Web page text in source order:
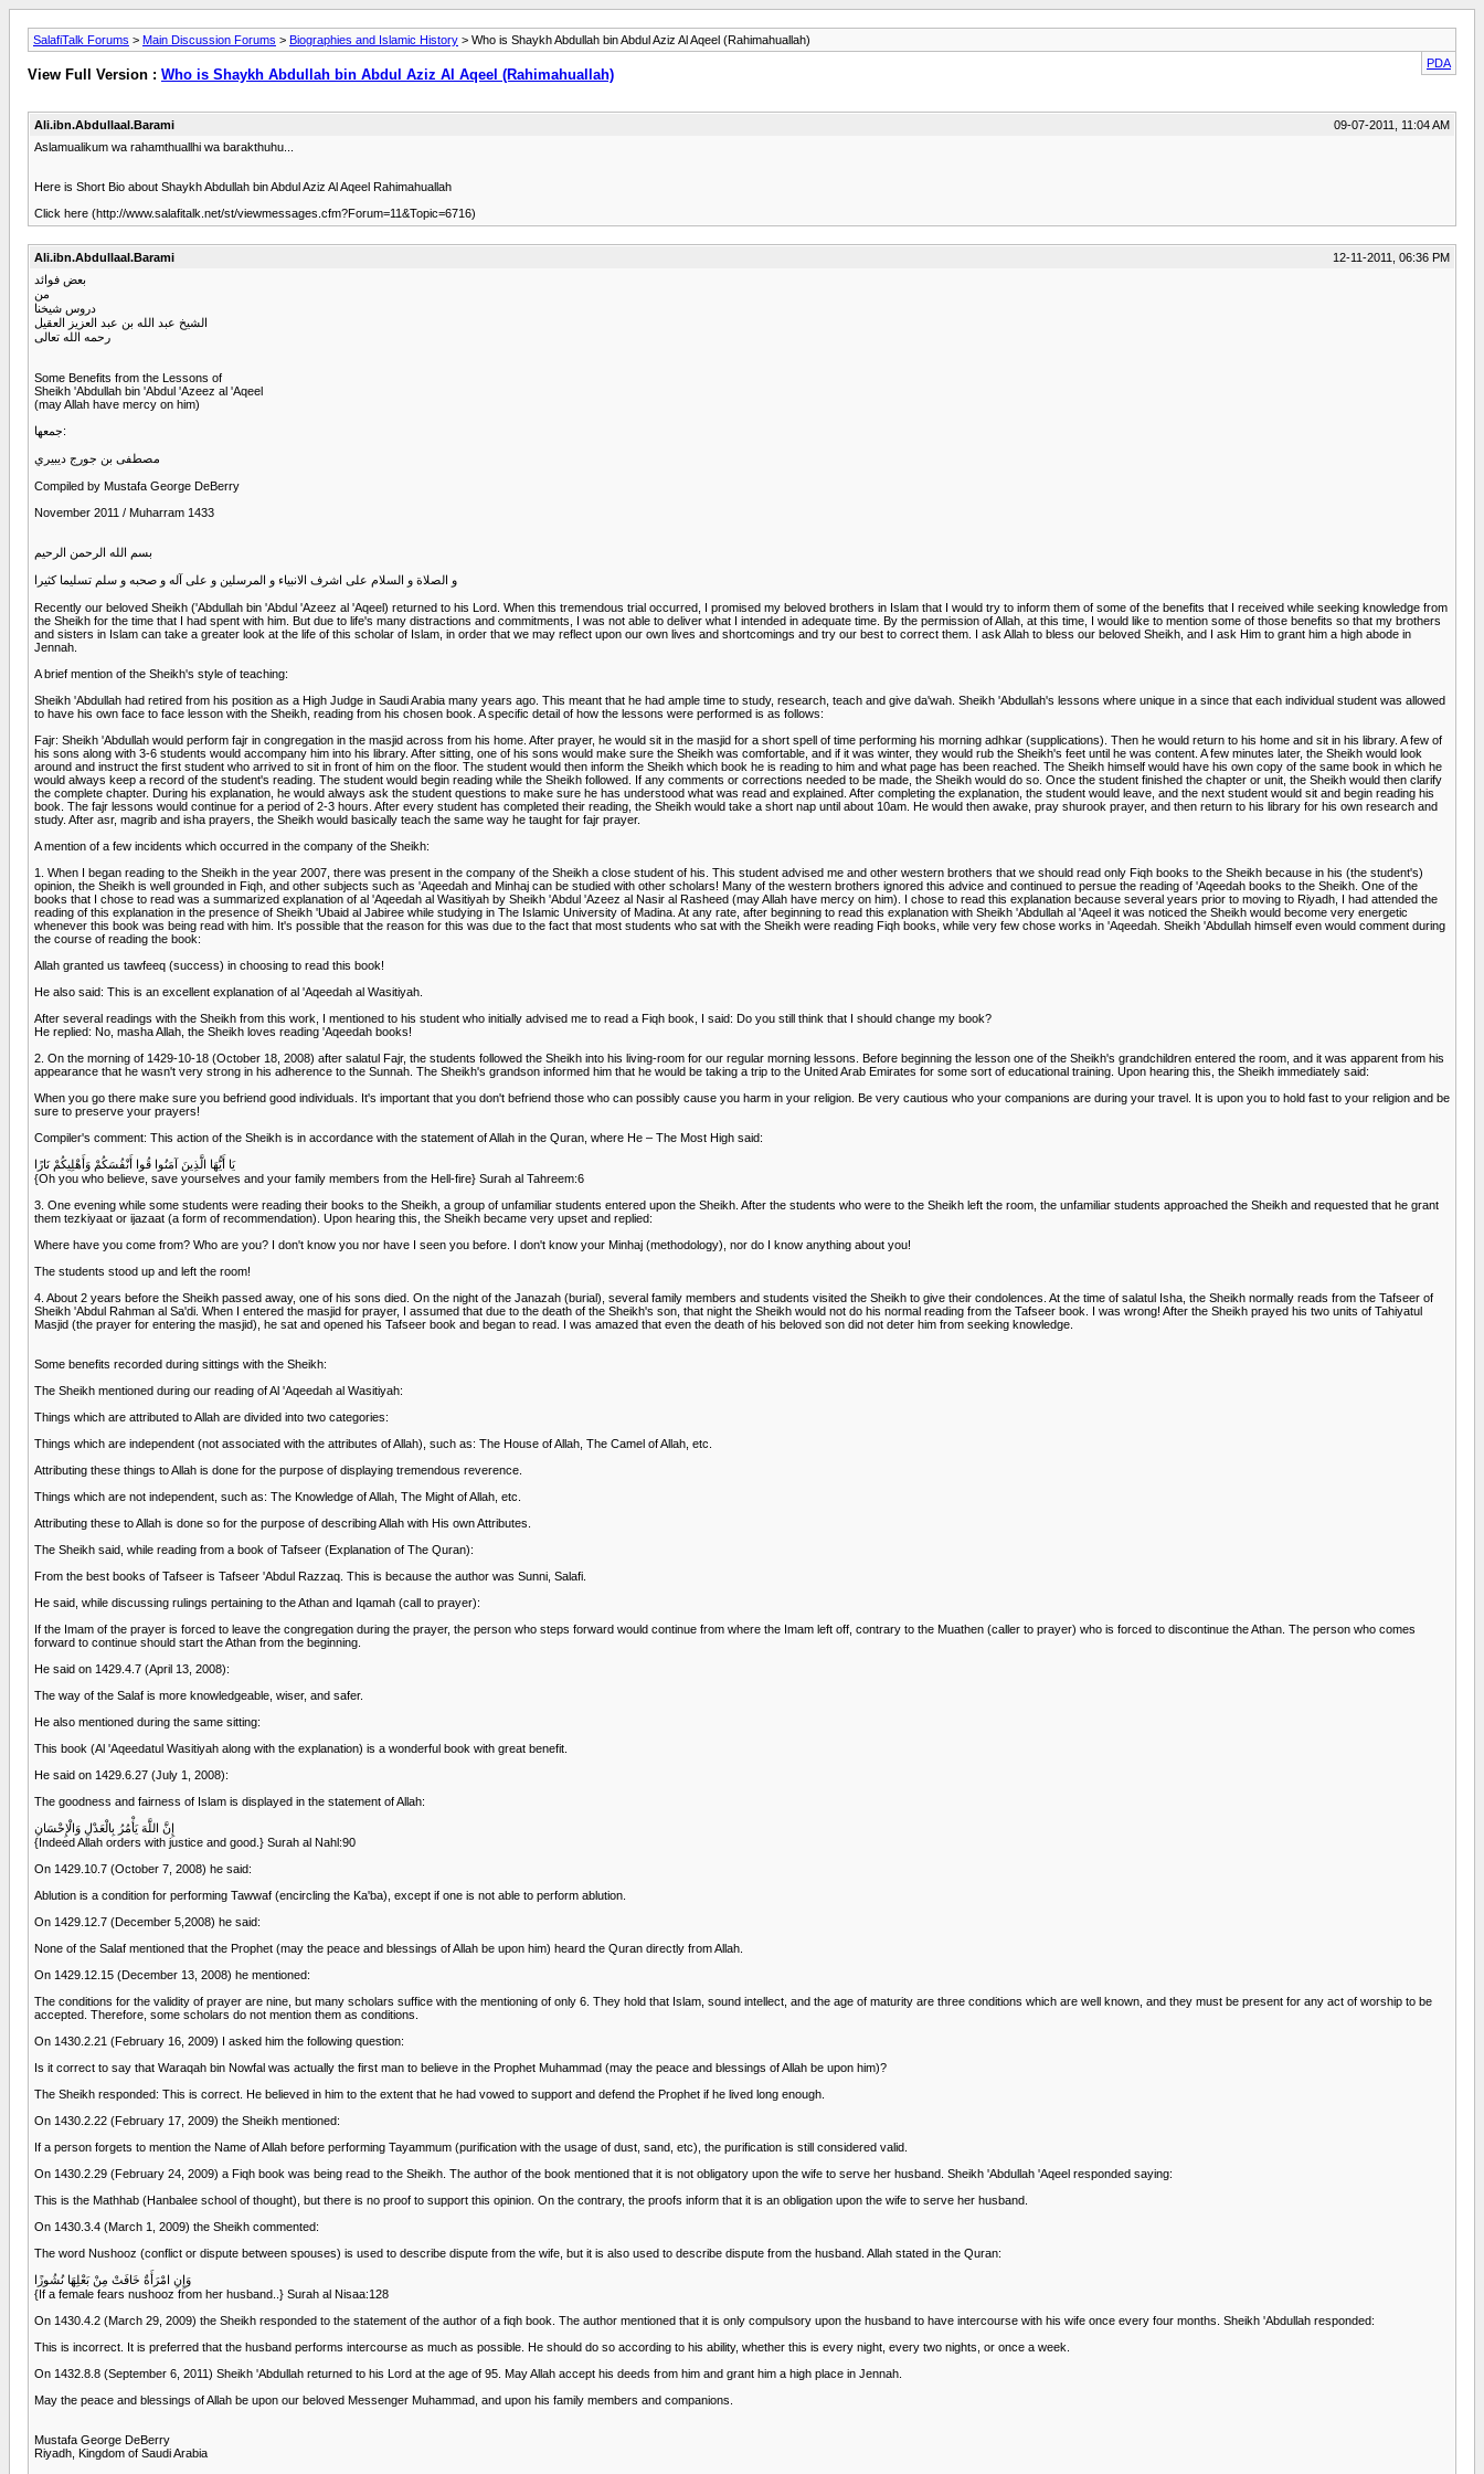
SalafiTalk Forums > Main Discussion Forums > Biographies and Islamic History > Who is Shaykh Abdullah bin Abdul Aziz Al Aqeel (Rahimahuallah)
PDA
View Full Version : Who is Shaykh Abdullah bin Abdul Aziz Al Aqeel (Rahimahuallah)
Ali.ibn.Abdullaal.Barami
09-07-2011, 11:04 AM
Aslamualikum wa rahamthuallhi wa barakthuhu...
Here is Short Bio about Shaykh Abdullah bin Abdul Aziz Al Aqeel Rahimahuallah
Click here (http://www.salafitalk.net/st/viewmessages.cfm?Forum=11&Topic=6716)
Ali.ibn.Abdullaal.Barami
12-11-2011, 06:36 PM
بعض فوائد
من
دروس شيخنا
الشيخ عبد الله بن عبد العزيز العقيل
رحمه الله تعالى
Some Benefits from the Lessons of
Sheikh 'Abdullah bin 'Abdul 'Azeez al 'Aqeel
(may Allah have mercy on him)
جمعها:
مصطفى بن جورج ديبيري
Compiled by Mustafa George DeBerry
November 2011 / Muharram 1433
بسم الله الرحمن الرحيم
و الصلاة و السلام على اشرف الانبياء و المرسلين و على آله و صحبه و سلم تسليما كثيرا
Recently our beloved Sheikh ('Abdullah bin 'Abdul 'Azeez al 'Aqeel) returned to his Lord. When this tremendous trial occurred, I promised my beloved brothers in Islam that I would try to inform them of some of the benefits that I received while seeking knowledge from
the Sheikh for the time that I had spent with him. But due to life's many distractions and commitments, I was not able to deliver what I intended in adequate time. By the permission of Allah, at this time, I would like to mention some of those benefits so that my brothers
and sisters in Islam can take a greater look at the life of this scholar of Islam, in order that we may reflect upon our own lives and shortcomings and try our best to correct them. I ask Allah to bless our beloved Sheikh, and I ask Him to grant him a high abode in
Jennah.
A brief mention of the Sheikh's style of teaching:
Sheikh 'Abdullah had retired from his position as a High Judge in Saudi Arabia many years ago. This meant that he had ample time to study, research, teach and give da'wah. Sheikh 'Abdullah's lessons where unique in a since that each individual student was allowed
to have his own face to face lesson with the Sheikh, reading from his chosen book. A specific detail of how the lessons were performed is as follows:
Fajr: Sheikh 'Abdullah would perform fajr in congregation in the masjid across from his home. After prayer, he would sit in the masjid for a short spell of time performing his morning adhkar (supplications). Then he would return to his home and sit in his library. A few of
his sons along with 3-6 students would accompany him into his library. After sitting, one of his sons would make sure the Sheikh was comfortable, and if it was winter, they would rub the Sheikh's feet until he was content. A few minutes later, the Sheikh would look
around and instruct the first student who arrived to sit in front of him on the floor. The student would then inform the Sheikh which book he is reading to him and what page has been reached. The Sheikh himself would have his own copy of the same book in which he
would always keep a record of the student's reading. The student would begin reading while the Sheikh followed. If any comments or corrections needed to be made, the Sheikh would do so. Once the student finished the chapter or unit, the Sheikh would then clarify
the complete chapter. During his explanation, he would always ask the student questions to make sure he has understood what was read and explained. After completing the explanation, the student would leave, and the next student would sit and begin reading his
book. The fajr lessons would continue for a period of 2-3 hours. After every student has completed their reading, the Sheikh would take a short nap until about 10am. He would then awake, pray shurook prayer, and then return to his library for his own research and
study. After asr, magrib and isha prayers, the Sheikh would basically teach the same way he taught for fajr prayer.
A mention of a few incidents which occurred in the company of the Sheikh:
1. When I began reading to the Sheikh in the year 2007, there was present in the company of the Sheikh a close student of his. This student advised me and other western brothers that we should read only Fiqh books to the Sheikh because in his (the student's)
opinion, the Sheikh is well grounded in Fiqh, and other subjects such as 'Aqeedah and Minhaj can be studied with other scholars! Many of the western brothers ignored this advice and continued to persue the reading of 'Aqeedah books to the Sheikh. One of the
books that I chose to read was a summarized explanation of al 'Aqeedah al Wasitiyah by Sheikh 'Abdul 'Azeez al Nasir al Rasheed (may Allah have mercy on him). I chose to read this explanation because several years prior to moving to Riyadh, I had attended the
reading of this explanation in the presence of Sheikh 'Ubaid al Jabiree while studying in The Islamic University of Madina. At any rate, after beginning to read this explanation with Sheikh 'Abdullah al 'Aqeel it was noticed the Sheikh would become very energetic
whenever this book was being read with him. It's possible that the reason for this was due to the fact that most students who sat with the Sheikh were reading Fiqh books, while very few chose works in 'Aqeedah. Sheikh 'Abdullah himself even would comment during
the course of reading the book:
Allah granted us tawfeeq (success) in choosing to read this book!
He also said: This is an excellent explanation of al 'Aqeedah al Wasitiyah.
After several readings with the Sheikh from this work, I mentioned to his student who initially advised me to read a Fiqh book, I said: Do you still think that I should change my book?
He replied: No, masha Allah, the Sheikh loves reading 'Aqeedah books!
2. On the morning of 1429-10-18 (October 18, 2008) after salatul Fajr, the students followed the Sheikh into his living-room for our regular morning lessons. Before beginning the lesson one of the Sheikh's grandchildren entered the room, and it was apparent from his
appearance that he wasn't very strong in his adherence to the Sunnah. The Sheikh's grandson informed him that he would be taking a trip to the United Arab Emirates for some sort of educational training. Upon hearing this, the Sheikh immediately said:
When you go there make sure you befriend good individuals. It's important that you don't befriend those who can possibly cause you harm in your religion. Be very cautious who your companions are during your travel. It is upon you to hold fast to your religion and be
sure to preserve your prayers!
Compiler's comment: This action of the Sheikh is in accordance with the statement of Allah in the Quran, where He – The Most High said:
يَا أَيُّهَا الَّذِينَ آمَنُوا قُوا أَنْفُسَكُمْ وَأَهْلِيكُمْ نَارًا
{Oh you who believe, save yourselves and your family members from the Hell-fire} Surah al Tahreem:6
3. One evening while some students were reading their books to the Sheikh, a group of unfamiliar students entered upon the Sheikh. After the students who were to the Sheikh left the room, the unfamiliar students approached the Sheikh and requested that he grant
them tezkiyaat or ijazaat (a form of recommendation). Upon hearing this, the Sheikh became very upset and replied:
Where have you come from? Who are you? I don't know you nor have I seen you before. I don't know your Minhaj (methodology), nor do I know anything about you!
The students stood up and left the room!
4. About 2 years before the Sheikh passed away, one of his sons died. On the night of the Janazah (burial), several family members and students visited the Sheikh to give their condolences. At the time of salatul Isha, the Sheikh normally reads from the Tafseer of
Sheikh 'Abdul Rahman al Sa'di. When I entered the masjid for prayer, I assumed that due to the death of the Sheikh's son, that night the Sheikh would not do his normal reading from the Tafseer book. I was wrong! After the Sheikh prayed his two units of Tahiyatul
Masjid (the prayer for entering the masjid), he sat and opened his Tafseer book and began to read. I was amazed that even the death of his beloved son did not deter him from seeking knowledge.
Some benefits recorded during sittings with the Sheikh:
The Sheikh mentioned during our reading of Al 'Aqeedah al Wasitiyah:
Things which are attributed to Allah are divided into two categories:
Things which are independent (not associated with the attributes of Allah), such as: The House of Allah, The Camel of Allah, etc.
Attributing these things to Allah is done for the purpose of displaying tremendous reverence.
Things which are not independent, such as: The Knowledge of Allah, The Might of Allah, etc.
Attributing these to Allah is done so for the purpose of describing Allah with His own Attributes.
The Sheikh said, while reading from a book of Tafseer (Explanation of The Quran):
From the best books of Tafseer is Tafseer 'Abdul Razzaq. This is because the author was Sunni, Salafi.
He said, while discussing rulings pertaining to the Athan and Iqamah (call to prayer):
If the Imam of the prayer is forced to leave the congregation during the prayer, the person who steps forward would continue from where the Imam left off, contrary to the Muathen (caller to prayer) who is forced to discontinue the Athan. The person who comes
forward to continue should start the Athan from the beginning.
He said on 1429.4.7 (April 13, 2008):
The way of the Salaf is more knowledgeable, wiser, and safer.
He also mentioned during the same sitting:
This book (Al 'Aqeedatul Wasitiyah along with the explanation) is a wonderful book with great benefit.
He said on 1429.6.27 (July 1, 2008):
The goodness and fairness of Islam is displayed in the statement of Allah:
إِنَّ اللَّهَ يَأْمُرُ بِالْعَدْلِ وَالْإِحْسَانِ
{Indeed Allah orders with justice and good.} Surah al Nahl:90
On 1429.10.7 (October 7, 2008) he said:
Ablution is a condition for performing Tawwaf (encircling the Ka'ba), except if one is not able to perform ablution.
On 1429.12.7 (December 5,2008) he said:
None of the Salaf mentioned that the Prophet (may the peace and blessings of Allah be upon him) heard the Quran directly from Allah.
On 1429.12.15 (December 13, 2008) he mentioned:
The conditions for the validity of prayer are nine, but many scholars suffice with the mentioning of only 6. They hold that Islam, sound intellect, and the age of maturity are three conditions which are well known, and they must be present for any act of worship to be
accepted. Therefore, some scholars do not mention them as conditions.
On 1430.2.21 (February 16, 2009) I asked him the following question:
Is it correct to say that Waraqah bin Nowfal was actually the first man to believe in the Prophet Muhammad (may the peace and blessings of Allah be upon him)?
The Sheikh responded: This is correct. He believed in him to the extent that he had vowed to support and defend the Prophet if he lived long enough.
On 1430.2.22 (February 17, 2009) the Sheikh mentioned:
If a person forgets to mention the Name of Allah before performing Tayammum (purification with the usage of dust, sand, etc), the purification is still considered valid.
On 1430.2.29 (February 24, 2009) a Fiqh book was being read to the Sheikh. The author of the book mentioned that it is not obligatory upon the wife to serve her husband. Sheikh 'Abdullah 'Aqeel responded saying:
This is the Mathhab (Hanbalee school of thought), but there is no proof to support this opinion. On the contrary, the proofs inform that it is an obligation upon the wife to serve her husband.
On 1430.3.4 (March 1, 2009) the Sheikh commented:
The word Nushooz (conflict or dispute between spouses) is used to describe dispute from the wife, but it is also used to describe dispute from the husband. Allah stated in the Quran:
وَإِنِ امْرَأَةٌ خَافَتْ مِنْ بَعْلِهَا نُشُوزًا
{If a female fears nushooz from her husband..} Surah al Nisaa:128
On 1430.4.2 (March 29, 2009) the Sheikh responded to the statement of the author of a fiqh book. The author mentioned that it is only compulsory upon the husband to have intercourse with his wife once every four months. Sheikh 'Abdullah responded:
This is incorrect. It is preferred that the husband performs intercourse as much as possible. He should do so according to his ability, whether this is every night, every two nights, or once a week.
On 1432.8.8 (September 6, 2011) Sheikh 'Abdullah returned to his Lord at the age of 95. May Allah accept his deeds from him and grant him a high place in Jennah.
May the peace and blessings of Allah be upon our beloved Messenger Muhammad, and upon his family members and companions.
Mustafa George DeBerry
Riyadh, Kingdom of Saudi Arabia